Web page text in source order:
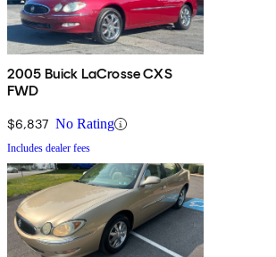
2005 Buick LaCrosse CXS
FWD
$6,837 No Rating
Includes dealer fees